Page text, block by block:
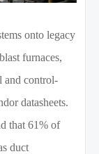
onto legacy
furnaces,
and control-
datasheets.
that 61% of
duct